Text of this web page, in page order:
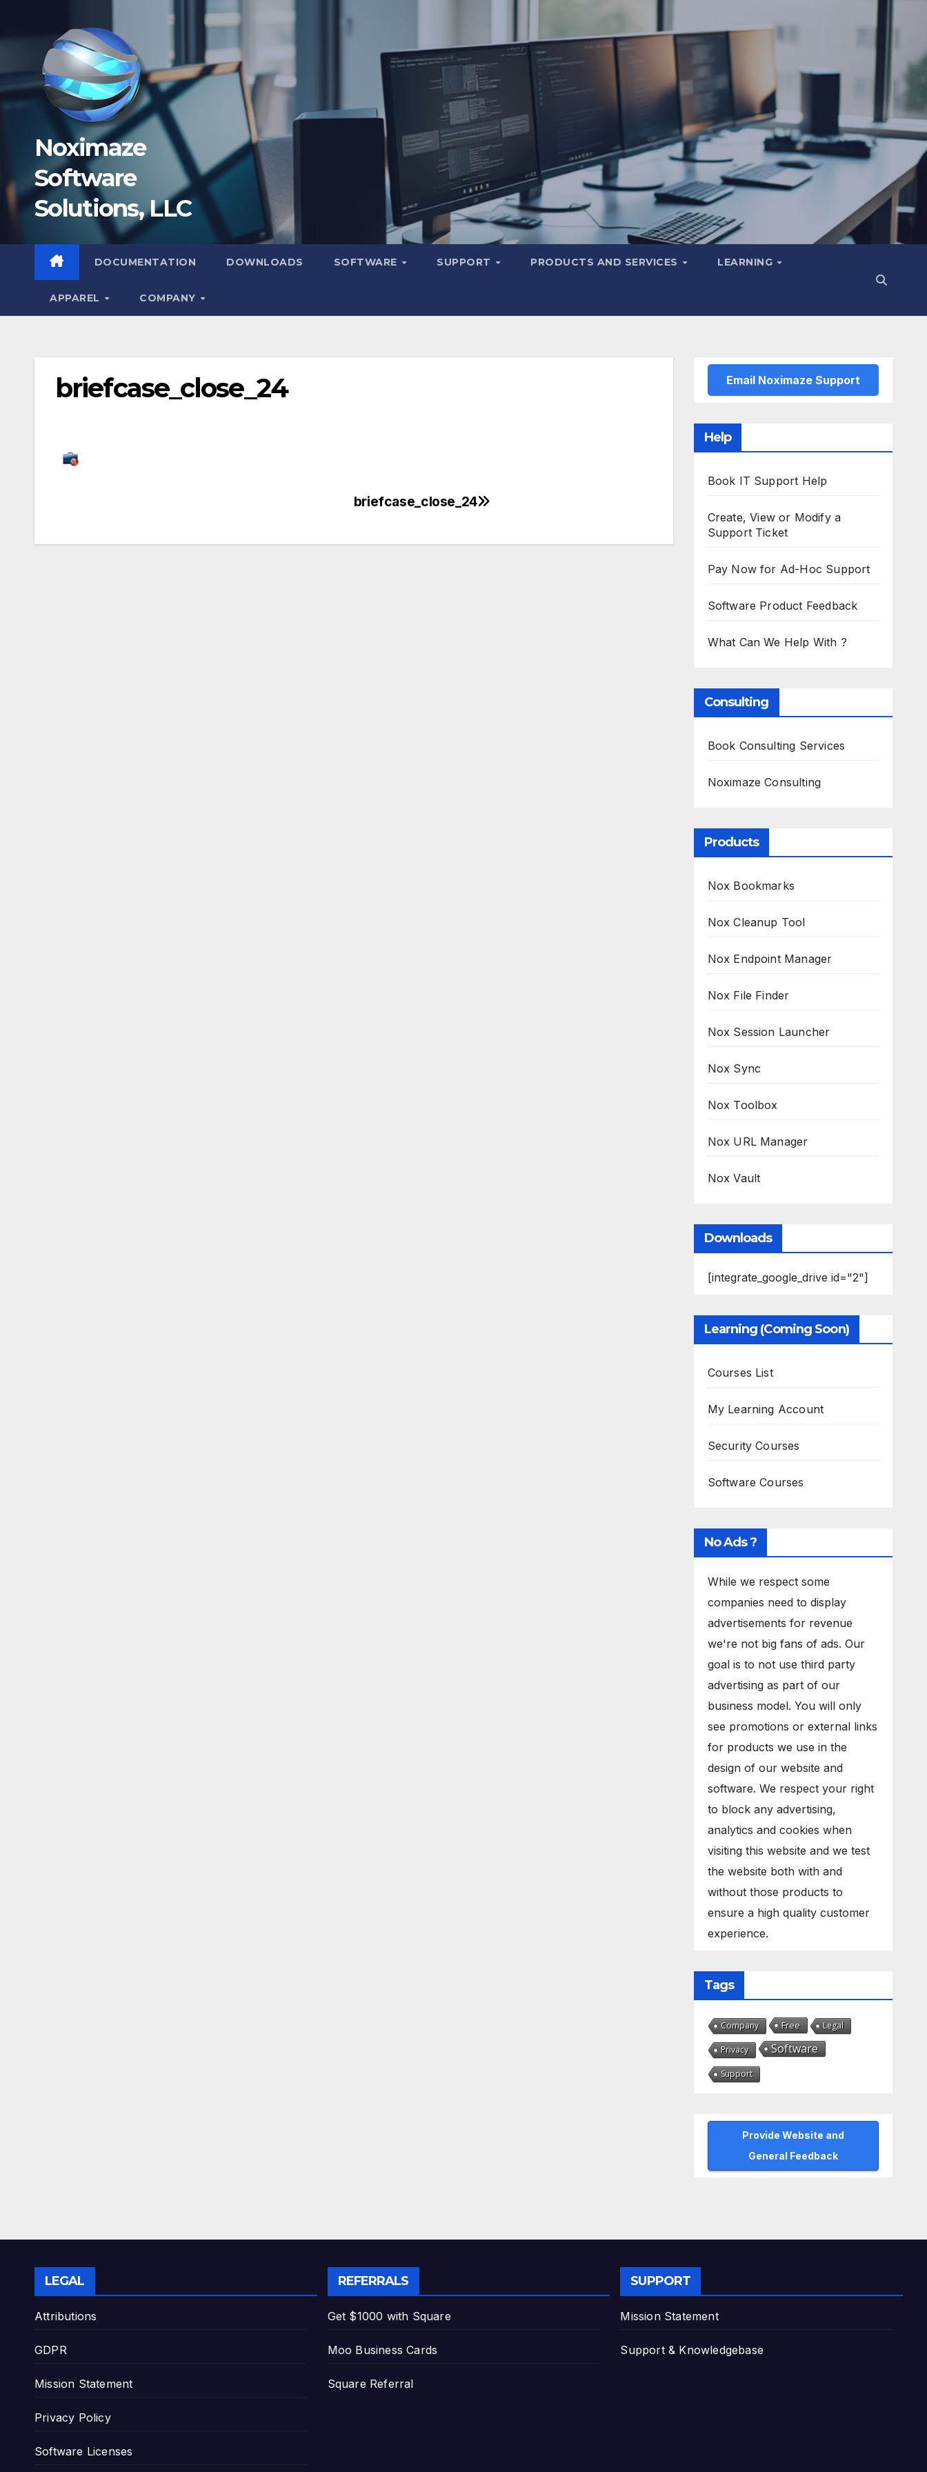
Noximaze
Software
Solutions, LLC
DOCUMENTATION DOWNLOADS SOFTWARE SUPPORT PRODUCTS AND SERVICES LEARNING
APPAREL COMPANY
briefcase_close_24
briefcase_close_24
Email Noximaze Support
Help
Book IT Support Help
Create, View or Modify a
Support Ticket
Pay Now for Ad-Hoc Support
Software Product Feedback
What Can We Help With ?
Consulting
Book Consulting Services
Noximaze Consulting
Products
Nox Bookmarks
Nox Cleanup Tool
Nox Endpoint Manager
Nox File Finder
Nox Session Launcher
Nox Sync
Nox Toolbox
Nox URL Manager
Nox Vault
Downloads
[integrate_google_drive id="2"]
Learning (Coming Soon)
Courses List
My Learning Account
Security Courses
Software Courses
No Ads ?
While we respect some
companies need to display
advertisements for revenue
we're not big fans of ads. Our
goal is to not use third party
advertising as part of our
business model. You will only
see promotions or external links
for products we use in the
design of our website and
software. We respect your right
to block any advertising,
analytics and cookies when
visiting this website and we test
the website both with and
without those products to
ensure a high quality customer
experience.
Tags
Company Free Legal
Privacy Software
Support
Provide Website and
General Feedback
LEGAL
Attributions
GDPR
Mission Statement
Privacy Policy
Software Licenses
REFERRALS
Get $1000 with Square
Moo Business Cards
Square Referral
SUPPORT
Mission Statement
Support & Knowledgebase